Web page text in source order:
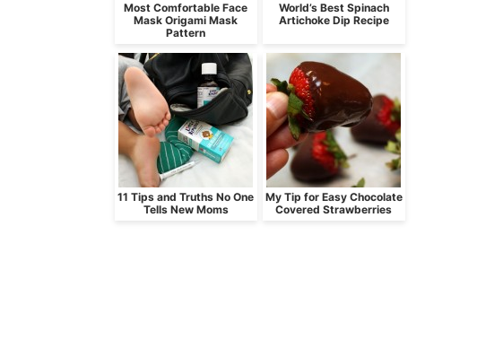
Most Comfortable Face
Mask Origami Mask
Pattern
World’s Best Spinach
Artichoke Dip Recipe
11 Tips and Truths No One
Tells New Moms
My Tip for Easy Chocolate
Covered Strawberries